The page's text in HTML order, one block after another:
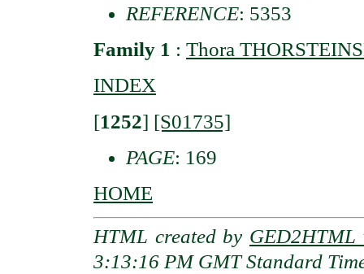
REFERENCE: 5353
Family 1 : Thora
INDEX
[1252] [S01735]
PAGE: 169
HOME
HTML created by GED2HTML
3:13:16 PM GMT Standard